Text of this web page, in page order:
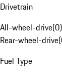
Drivetrain
All-wheel-drive(0)
Rear-wheel-drive(
Fuel Type